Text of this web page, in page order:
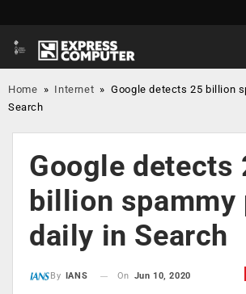
Home » Internet »Google detects 25 billion
Search
Google detects
billion spammy
daily in Search
By IANS On Jun 10, 2020